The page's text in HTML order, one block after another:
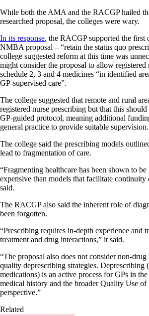
While both the AMA and the RACGP hailed
researched proposal, the colleges were wary.
In its response, the RACGP supported the first
NMBA proposal – “retain the status quo
college suggested reform at this time was
might consider the proposal to allow registered
schedule 2, 3 and 4 medicines “in identified
GP-supervised care”.
The college suggested that remote and rural
registered nurse prescribing but that this
GP-guided protocol, meaning additional
general practice to provide suitable supervision.
The college said the prescribing models
lead to fragmentation of care.
“Fragmenting healthcare has been shown to be
expensive than models that facilitate continuity
said.
The RACGP also said the inherent role of
been forgotten.
“Prescribing requires in-depth experience and
treatment and drug interactions,” it said.
“The proposal also does not consider non-
quality deprescribing strategies. Deprescribing
medications) is an active process for GPs in
medical history and the broader Quality Use of
perspective.”
Related